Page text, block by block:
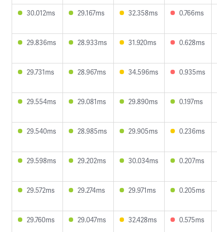
30.012ms 29.167ms 32.358ms 0.766ms
29.836ms 28.933ms 31.920ms 0.628ms
29.731ms 28.967ms 34.596ms 0.935ms
29.554ms 29.081ms 29.890ms 0.197ms
29.540ms 28.985ms 29.905ms 0.236ms
29.598ms 29.202ms 30.034ms 0.207ms
29.572ms 29.274ms 29.971ms 0.205ms
29.760ms 29.047ms 32.428ms 0.575ms